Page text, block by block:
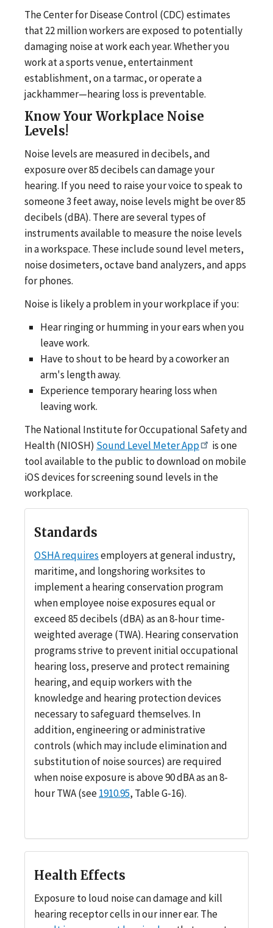
The Center for Disease Control (CDC) estimates
that 22 million workers are exposed to potentially
damaging noise at work each year. Whether you
work at a sports venue, entertainment
establishment, on a tarmac, or operate a
jackhammer—hearing loss is preventable.
Know Your Workplace Noise
Levels!
Noise levels are measured in decibels, and
exposure over 85 decibels can damage your
hearing. If you need to raise your voice to speak to
someone 3 feet away, noise levels might be over 85
decibels (dBA). There are several types of
instruments available to measure the noise levels
in a workspace. These include sound level meters,
noise dosimeters, octave band analyzers, and apps
for phones.
Noise is likely a problem in your workplace if you:
Hear ringing or humming in your ears when you
leave work.
Have to shout to be heard by a coworker an
arm's length away.
Experience temporary hearing loss when
leaving work.
The National Institute for Occupational Safety and
Health (NIOSH) Sound Level Meter App
is one
tool available to the public to download on mobile
iOS devices for screening sound levels in the
workplace.
Standards
OSHA requiresemployers at general industry,
maritime, and longshoring worksites to
implement a hearing conservation program
when employee noise exposures equal or
exceed 85 decibels (dBA) as an 8-hour time-
weighted average (TWA). Hearing conservation
programs strive to prevent initial occupational
hearing loss, preserve and protect remaining
hearing, and equip workers with the
knowledge and hearing protection devices
necessary to safeguard themselves. In
addition, engineering or administrative
controls (which may include elimination and
substitution of noise sources) are required
when noise exposure is above 90 dBA as an 8-
hour TWA (see1910.95, Table G-16).
Health Effects
Exposure to loud noise can damage and kill
hearing receptor cells in our inner ear. The